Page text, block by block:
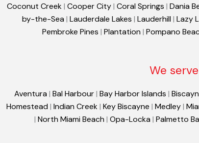
Coconut Creek| Cooper City| Coral Springs | Dania
by-the-Sea | Lauderdale Lakes | Lauderhill | Lazy
Pembroke Pines | Plantation | Pompano
We
Aventura | Bal Harbour| Bay Harbor Islands |
Homestead | Indian Creek| Key Biscayne | Medley|
| North Miami Beach | Opa-Locka | Palmetto